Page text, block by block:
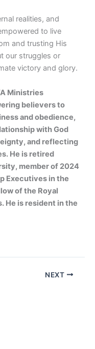
realities, and
to live
and trusting His
our struggles or
victory and glory.
Ministries
believers to
and obedience,
with God
and reflecting
He is retired
member of 2024
Executives in the
of the Royal
He is resident in the
NEXT